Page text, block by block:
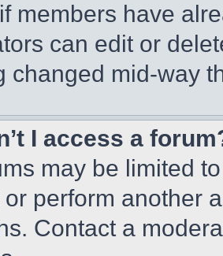
members have
can edit or
changed mid-way
I access a
may be limited
or perform another
Contact a